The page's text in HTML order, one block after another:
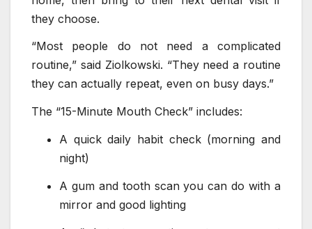
they choose.
“Most people do not need a complicated
routine,” said Ziolkowski. “They need a routine
they can actually repeat, even on busy days.”
The “15-Minute Mouth Check” includes:
A quick daily habit check (morning and
night)
A gum and tooth scan you can do with a
mirror and good lighting